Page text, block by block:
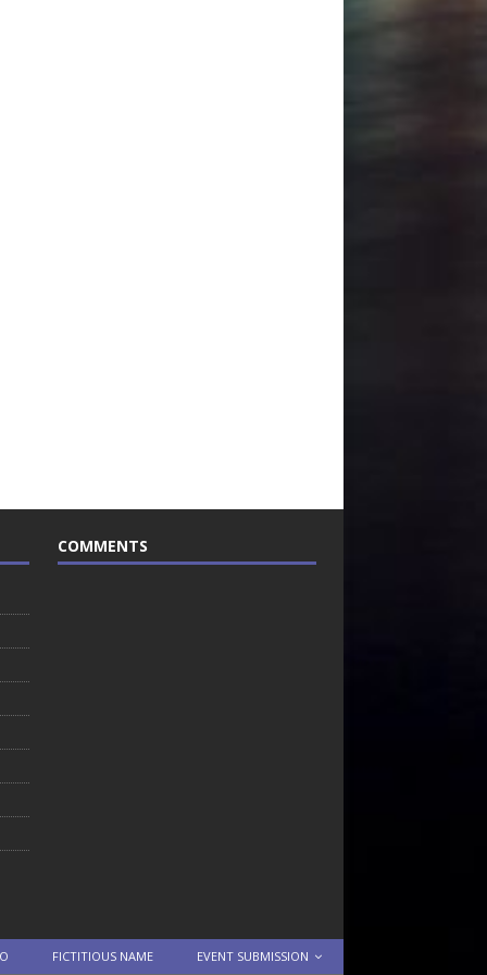
COMMENTS
FICTITIOUS NAME EVENT SUBMISSION